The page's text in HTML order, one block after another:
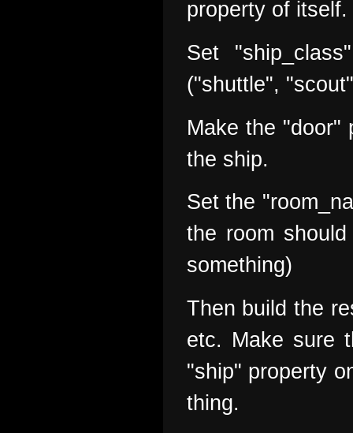
property of itself.
Set
("shuttle",
Make the "door"
the ship.
Set the
the room
something)
Then build the
etc. Make sure
"ship" property
thing.